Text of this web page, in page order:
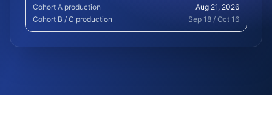
Cohort A production
Aug 21, 2026
Cohort B / C production
Sep 18 / Oct 16